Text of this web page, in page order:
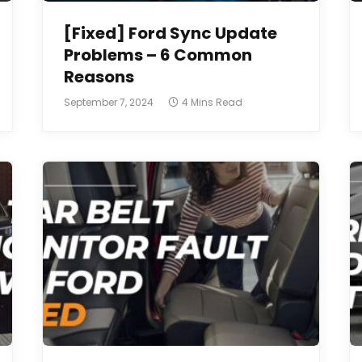
[Fixed] Ford Sync Update
Problems – 6 Common
Reasons
September 7, 2024 4 Mins Read